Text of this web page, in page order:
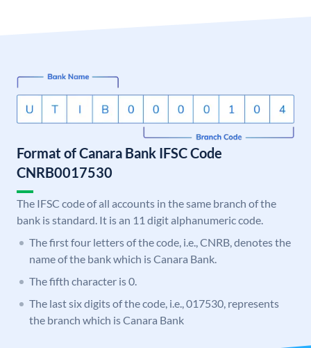
Format of Canara Bank IFSC Code
CNRB0017530
The IFSC code of all accounts in the same branch of the
bank is standard. It is an 11 digit alphanumeric code.
The first four letters of the code, i.e., CNRB, denotes the
name of the bank which is Canara Bank.
The fifth character is 0.
The last six digits of the code, i.e., 017530, represents
the branch which is Canara Bank